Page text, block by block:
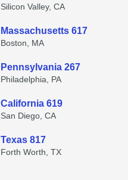
Silicon Valley, CA
Massachusetts 617
Boston, MA
Pennsylvania 267
Philadelphia, PA
California 619
San Diego, CA
Texas 817
Forth Worth, TX